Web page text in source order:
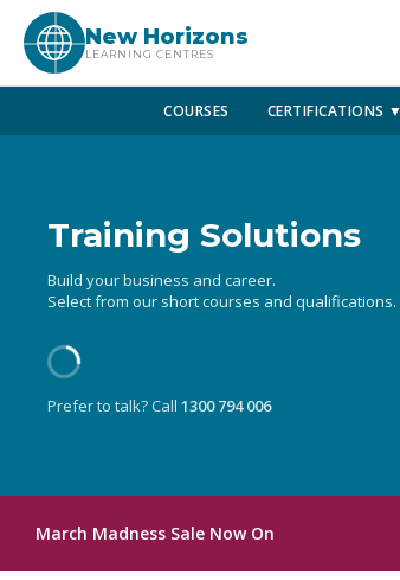
New Horizons
LEARNING CENTRES
COURSES CERTIFICATIONS ▼
Training Solutions
Build your business and career.
Select from our short courses and qualifications.
Prefer to talk? Call 1300 794 006
March Madness Sale Now On